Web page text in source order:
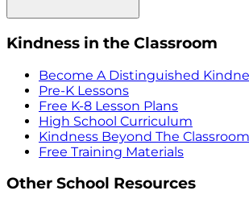
Kindness in the Classroom
Become A Distinguished
Pre-K Lessons
Free K-8 Lesson Plans
High School Curriculum
Kindness Beyond The Classroom
Free Training Materials
Other School Resources